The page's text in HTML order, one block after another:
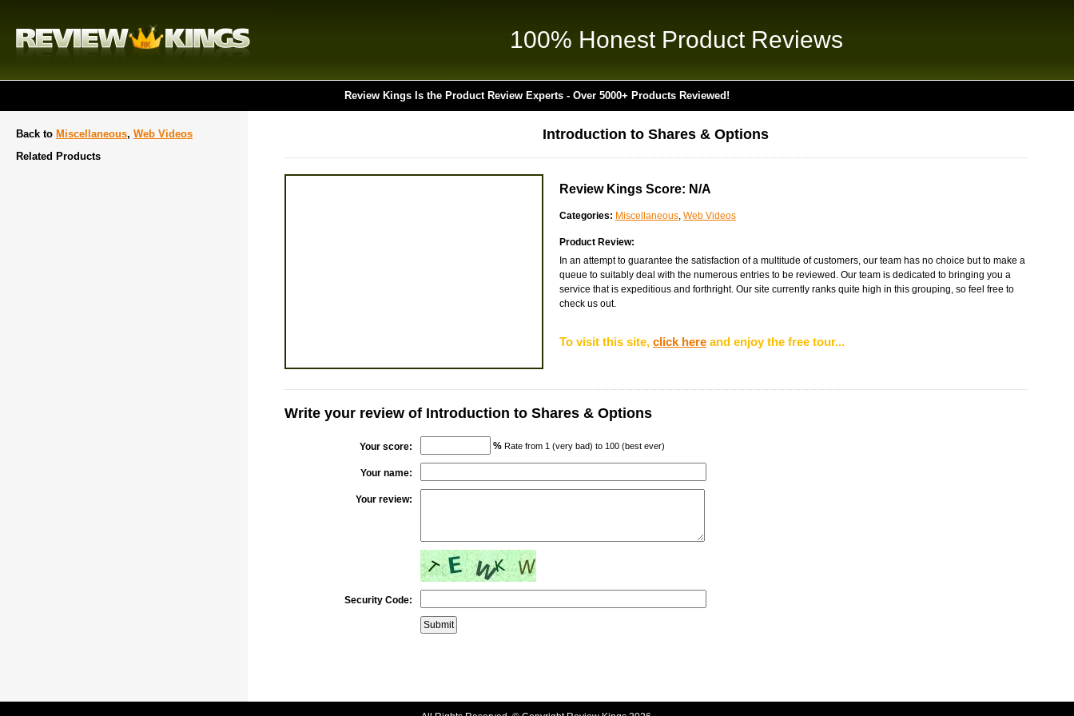
100% Honest Product Reviews
Review Kings Is the Product Review Experts - Over 5000+ Products Reviewed!
Back to Miscellaneous, Web Videos
Related Products
Introduction to Shares & Options
Review Kings Score: N/A
Categories: Miscellaneous, Web Videos
Product Review:
In an attempt to guarantee the satisfaction of a multitude of customers, our team has no choice but to make a
queue to suitably deal with the numerous entries to be reviewed. Our team is dedicated to bringing you a
service that is expeditious and forthright. Our site currently ranks quite high in this grouping, so feel free to
check us out.
To visit this site, click here and enjoy the free tour...
Write your review of Introduction to Shares & Options
Your score: % Rate from 1 (very bad) to 100 (best ever)
Your name:
Your review:
Security Code: